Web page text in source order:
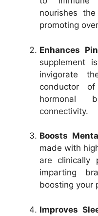
nourishes
promoting
Enhances
supplement
invigorate
conductor
hormonal
connectivity.
Boosts
made with
are clinically
imparting
boosting your
Improves